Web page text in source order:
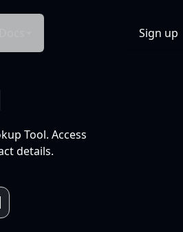
Sign up
Tool. Access
details.